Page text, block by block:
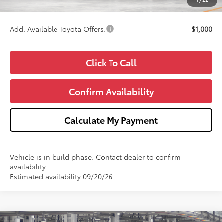
$58,762
Add. Available Toyota Offers: $1,000
Click To Call
Confirm Availability
Calculate My Payment
Vehicle is in build phase. Contact dealer to confirm
availability.
Estimated availability 09/20/26